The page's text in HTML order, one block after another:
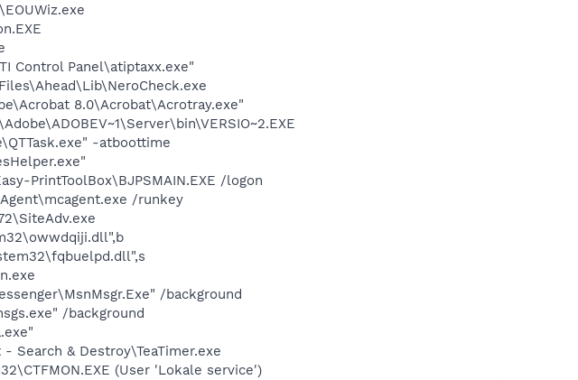
Control Panel\atiptaxx.exe"
8.0\Acrobat\Acrotray.exe"
-atboottime
PrintToolBox\BJPSMAIN.EXE /logon
/runkey
/background
/background
Search & Destroy\TeaTimer.exe
(User 'Lokale service')